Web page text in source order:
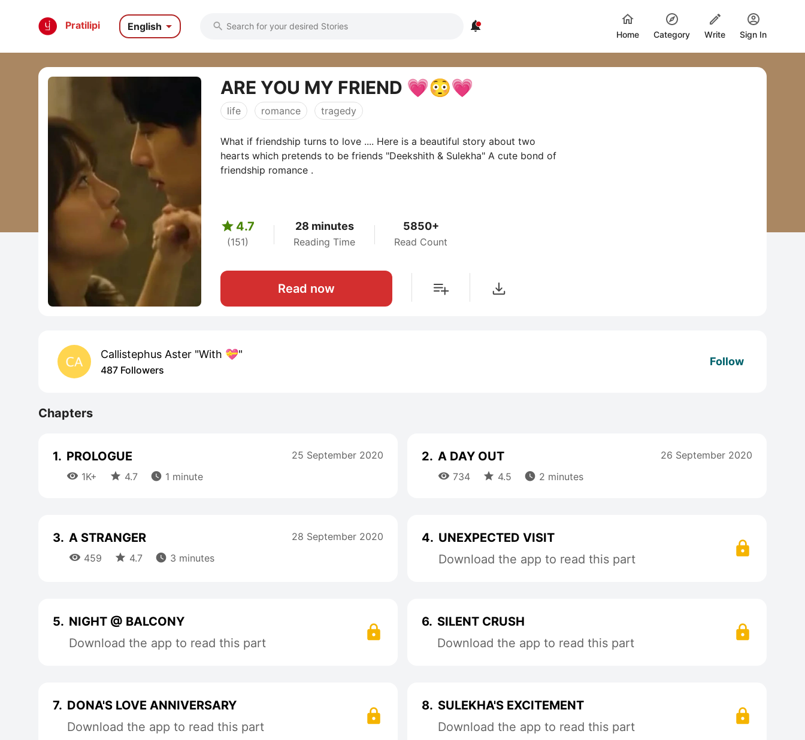
Pratilipi English   
Home Category Write Sign In
ARE YOU MY FRIEND 💗😳💗
life romance tragedy
What if friendship turns to love .... Here is a beautiful story about two
hearts which pretends to be friends "Deekshith & Sulekha" A cute bond of
friendship romance .
 4.7
(151)
28 minutes
Reading Time
5850+
Read Count
Read now
Callistephus Aster "With 💝"
487 Followers
Follow
Chapters
1. PROLOGUE
 1K+  4.7  1 minute
25 September 2020 2. A DAY OUT
 734  4.5  2 minutes
26 September 2020
3. A STRANGER
 459  4.7  3 minutes
28 September 2020 4. UNEXPECTED VISIT
Download the app to read this part
5. NIGHT @ BALCONY
Download the app to read this part
6. SILENT CRUSH
Download the app to read this part
7. DONA'S LOVE ANNIVERSARY
Download the app to read this part
8. SULEKHA'S EXCITEMENT
Download the app to read this part